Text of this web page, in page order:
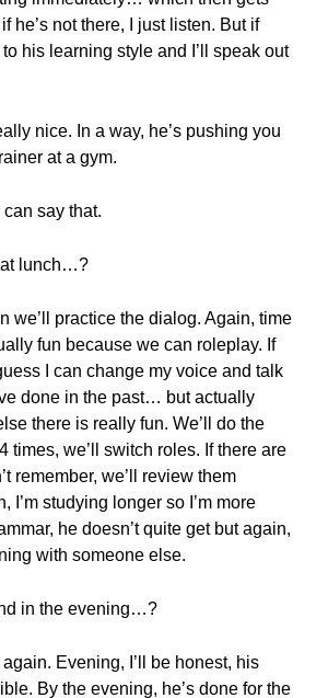
he’s not there, I just listen. But if
to his learning style and I’ll speak out
nice. In a way, he’s pushing you
at a gym.
say that.
at lunch…?
we’ll practice the dialog. Again, time
fun because we can roleplay. If
I can change my voice and talk
done in the past… but actually
there is really fun. We’ll do the
times, we’ll switch roles. If there are
remember, we’ll review them
I’m studying longer so I’m more
he doesn’t quite get but again,
with someone else.
in the evening…?
Evening, I’ll be honest, his
By the evening, he’s done for the